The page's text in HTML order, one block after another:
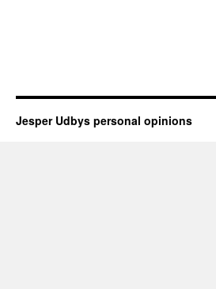
Jesper Udbys personal opinions